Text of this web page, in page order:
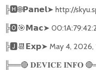
╠🅷🌐𝗣𝗮𝗻𝗲𝗹➤ http://
╠🅾🎯𝗠𝗮𝗰➤
╠🅹📆𝗘𝘅𝗽➤ May 4, 2026,
╠══🔴 𝐃𝐄𝐕𝐈𝐂𝐄 𝐈𝐍𝐅𝐎 🔴